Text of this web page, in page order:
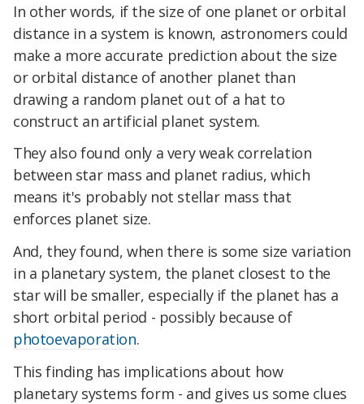
In other words, if the size of one planet or orbital
distance in a system is known, astronomers could
make a more accurate prediction about the size
or orbital distance of another planet than
drawing a random planet out of a hat to
construct an artificial planet system.
They also found only a very weak correlation
between star mass and planet radius, which
means it's probably not stellar mass that
enforces planet size.
And, they found, when there is some size variation
in a planetary system, the planet closest to the
star will be smaller, especially if the planet has a
short orbital period - possibly because of
photoevaporation.
This finding has implications about how
planetary systems form - and gives us some clues